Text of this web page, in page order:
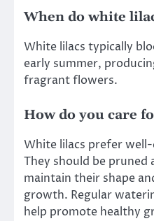
When do white
White lilacs typically
early summer,
fragrant flowers.
How do you care
White lilacs prefer
They should be
maintain their shape
growth. Regular
help promote healthy